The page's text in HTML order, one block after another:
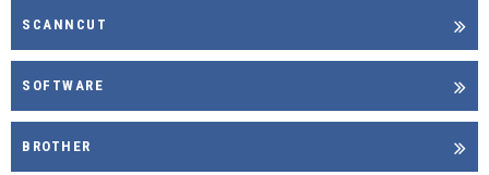
SCANNCUT
SOFTWARE
BROTHER